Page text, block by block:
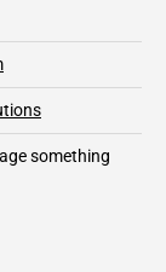
something